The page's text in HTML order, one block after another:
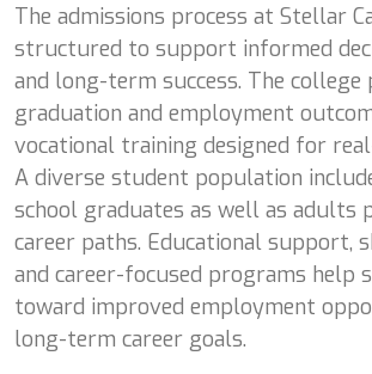
The admissions process at Stellar
structured to support informed
and long-term success. The
graduation and employment
vocational training designed for
A diverse student population
school graduates as well as adults
career paths. Educational support,
and career-focused programs help
toward improved employment
long-term career goals.